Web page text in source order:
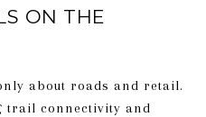
ON THE
about roads and retail.
trail connectivity and